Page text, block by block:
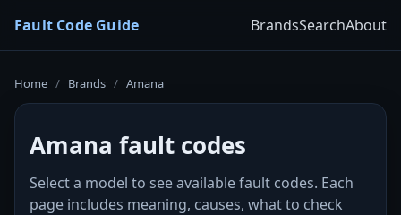
Fault Code Guide BrandsSearchAbout
Home / Brands / Amana
Amana fault codes
Select a model to see available fault codes. Each
page includes meaning, causes, what to check